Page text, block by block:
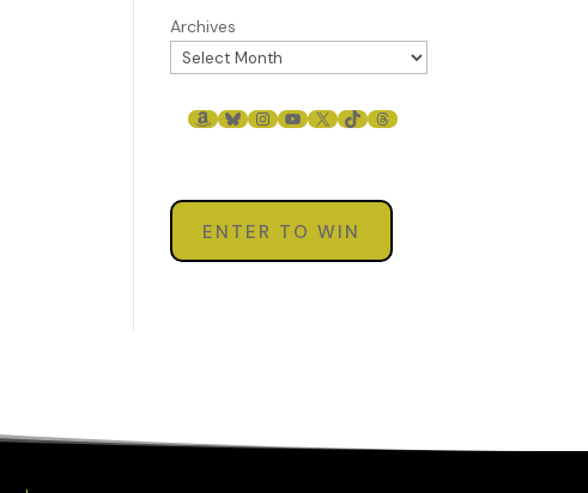
Archives
AMAZON
BLUESKY
INSTAGRAM
YOUTUBE
X TIKTOKTHREADS
ENTER TO WIN